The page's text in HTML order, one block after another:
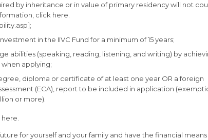
by inheritance or in value of primary residency will not
click here.
in the IIVC Fund for a minimum of 15 years;
abilities (speaking, reading, listening, and writing) by
applying;
diploma or certificate of at least one year OR a foreign
(ECA), report to be included in application
or more).
for yourself and your family and have the financial